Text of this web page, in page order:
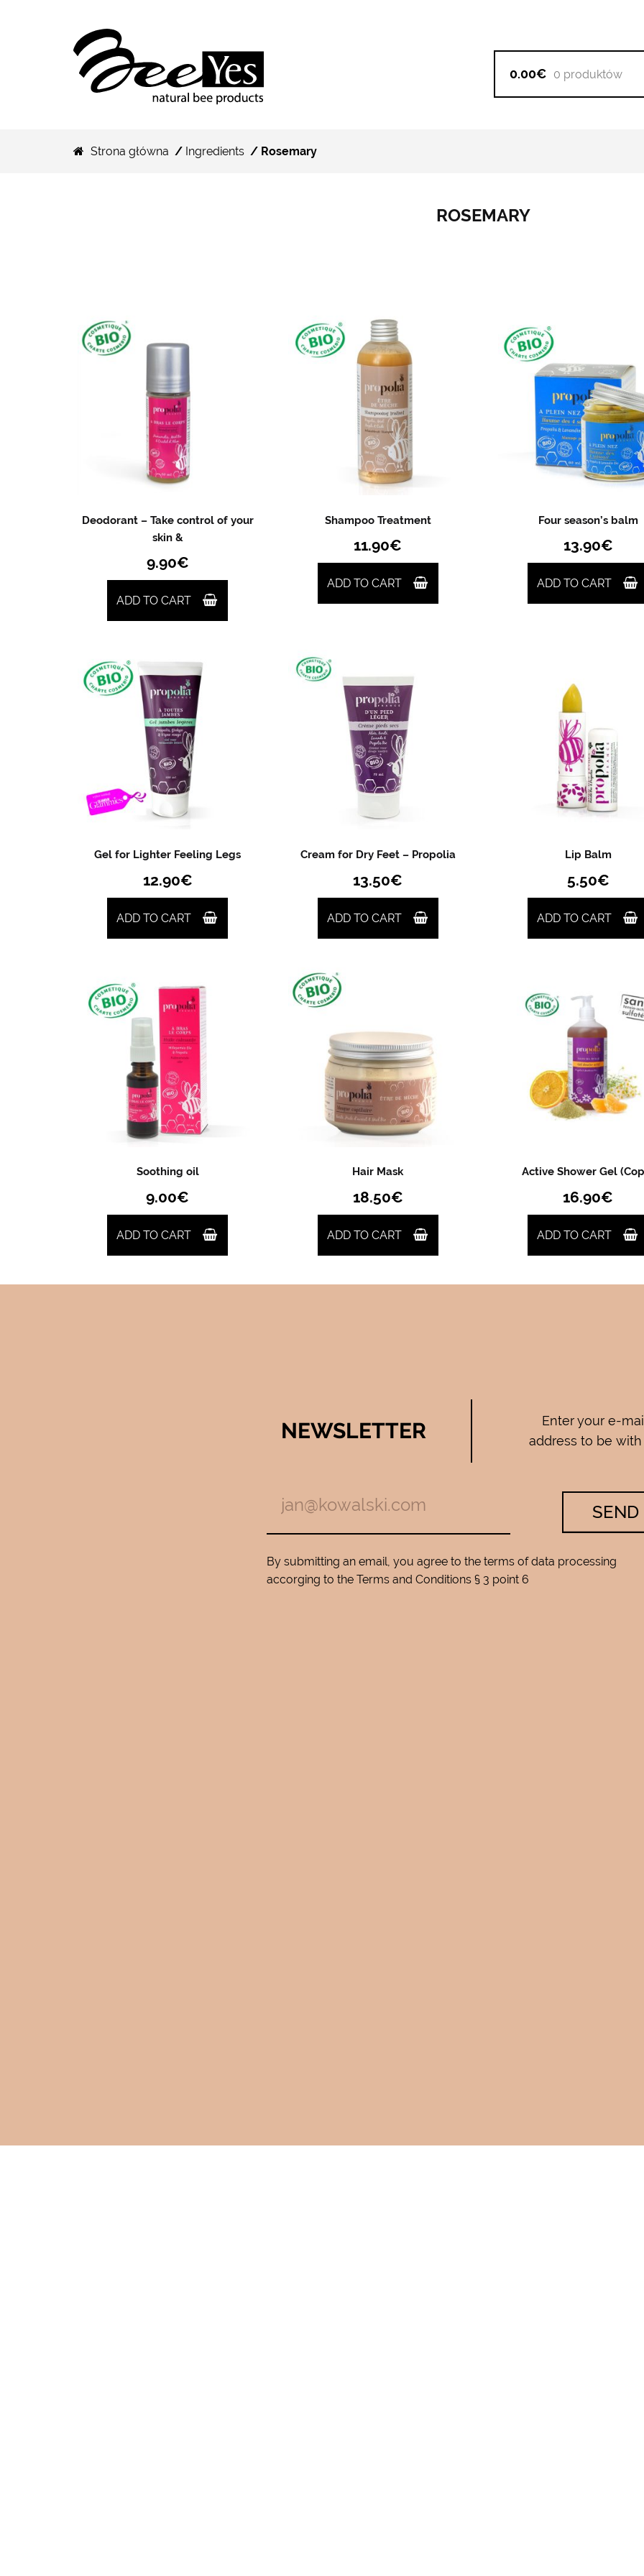
0.00€ 0 produktów
Strona główna / Ingredients/ Rosemary
ROSEMARY
Deodorant – Take control of your
skin &
9.90€
ADD TO CART
Shampoo Treatment
11.90€
ADD TO CART
Four season’s balm
13.90€
ADD TO CART
Gel for Lighter Feeling Legs
12.90€
ADD TO CART
Cream for Dry Feet – Propolia
13.50€
ADD TO CART
Lip Balm
5.50€
ADD TO CART
Soothing oil
9.00€
ADD TO CART
Hair Mask
18.50€
ADD TO CART
Active Shower Gel
16.90€
ADD TO CART
NEWSLETTER
Enter your e-
address to be with
SEND
By submitting an email, you agree to the terms of data processing
accorging to the Terms and Conditions § 3 point 6